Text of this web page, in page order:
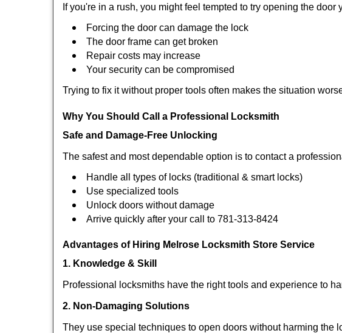
If you're in a rush, you might feel tempted to try opening the door
Forcing the door can damage the lock
The door frame can get broken
Repair costs may increase
Your security can be compromised
Trying to fix it without proper tools often makes the situation
Why You Should Call a Professional Locksmith
Safe and Damage-Free Unlocking
The safest and most dependable option is to contact a
Handle all types of locks (traditional & smart locks)
Use specialized tools
Unlock doors without damage
Arrive quickly after your call to 781-313-8424
Advantages of Hiring Melrose Locksmith Store Service
1. Knowledge & Skill
Professional locksmiths have the right tools and experience to
2. Non-Damaging Solutions
They use special techniques to open doors without harming the